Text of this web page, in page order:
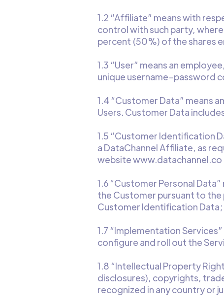
1.2 “Affiliate” means with
control with such party,
percent (50%) of the shares
1.3 “User” means an
unique username-password
1.4 “Customer Data” means
Users. Customer Data
1.5 “Customer Identification
a DataChannel Affiliate, as
website
1.6 “Customer Personal
the Customer pursuant to
Customer Identification Data;
1.7 “Implementation
configure and roll out the
1.8 “Intellectual Property
disclosures), copyrights,
recognized in any country or